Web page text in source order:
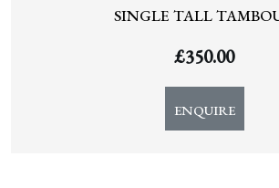
SINGLE TALL
£350.00
ENQUIRE